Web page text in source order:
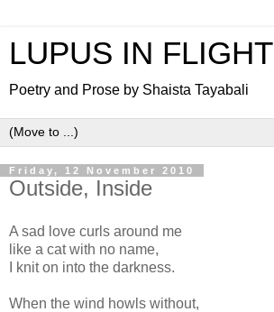
LUPUS IN FLIGHT
Poetry and Prose by Shaista Tayabali
Friday, 12 November 2010
Outside, Inside
A sad love curls around me
like a cat with no name,
I knit on into the darkness.
When the wind howls without,